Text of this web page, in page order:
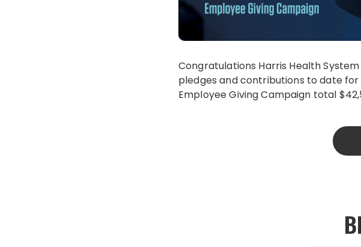
Congratulations Harris Health
pledges and contributions to date for
Employee Giving Campaign total